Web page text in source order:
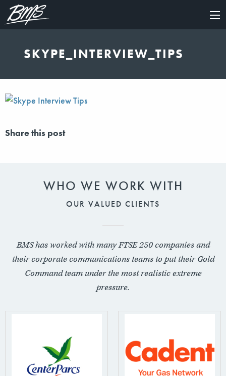
×
SKYPE_INTERVIEW_TIPS
Share this post
WHO WE WORK WITH
OUR VALUED CLIENTS
BMS has worked with many FTSE 250 companies and
their corporate communications teams to put their Gold
Command team under the most realistic extreme
pressure.